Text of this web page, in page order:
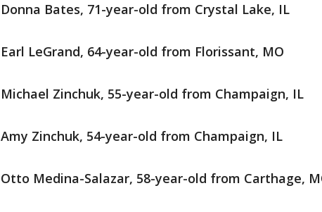
Donna Bates, 71-year-old from Crystal Lake, IL
Earl LeGrand, 64-year-old from Florissant, MO
Michael Zinchuk, 55-year-old from Champaign, IL
Amy Zinchuk, 54-year-old from Champaign, IL
Otto Medina-Salazar, 58-year-old from Carthage,